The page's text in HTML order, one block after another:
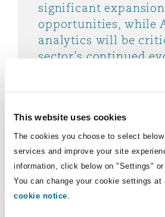
This website uses cookies
The cookies you choose to select
services and improve your site
information, click below on "Settings"
You can change your cookie settings
cookie notice.
significant expansion
opportunities, while
analytics will be
sector’s continued
Agents' Association
"The MGA sector is
pace - driven by